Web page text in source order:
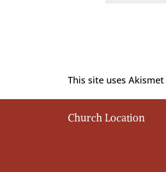
This site uses
Church Location